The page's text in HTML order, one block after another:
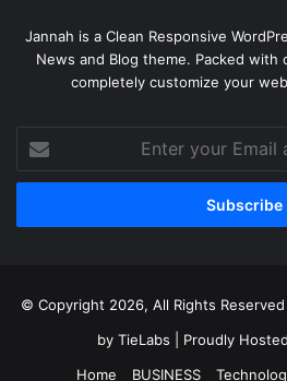
Jannah is a Clean Responsive
News and Blog theme. Packed
completely customize your
your
Email
© Copyright 2026, All Rights
by TieLabs | Proudly
Home
BUSINESS